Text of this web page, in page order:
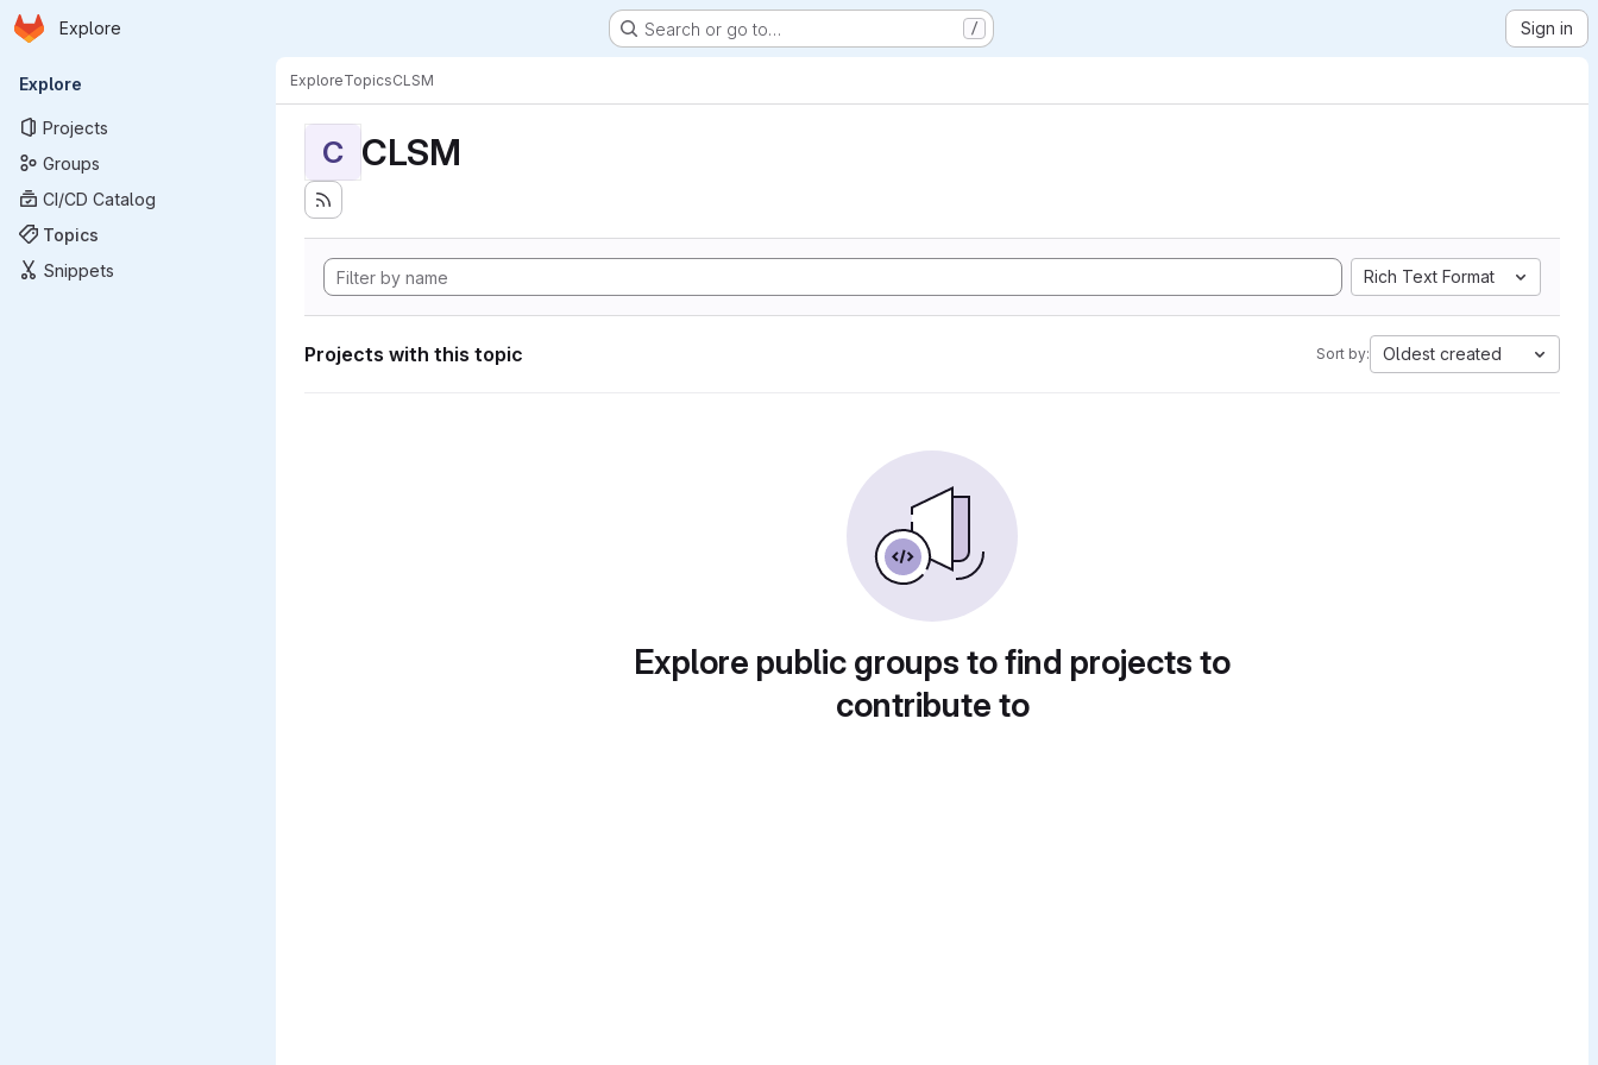
Skip to main content
Homepage
Explore Search or go to… / Sign in
Primary navigation
Explore
Projects
Groups
CI/CD Catalog
Topics
Snippets
ExploreTopicsCLSM
C CLSM
Rich Text Format
Projects with this topic Sort by: Oldest created
Explore public groups to find projects to
contribute to